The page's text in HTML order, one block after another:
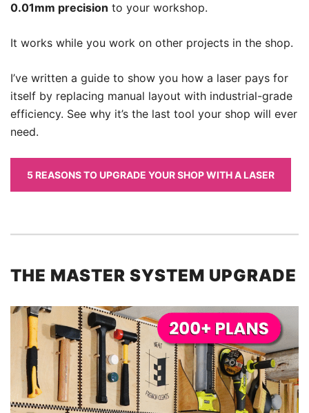
0.01mm precision to your workshop.
It works while you work on other projects in the shop.
I’ve written a guide to show you how a laser pays for
itself by replacing manual layout with industrial-grade
efficiency. See why it’s the last tool your shop will ever
need.
5 REASONS TO UPGRADE YOUR SHOP WITH A LASER
THE MASTER SYSTEM UPGRADE